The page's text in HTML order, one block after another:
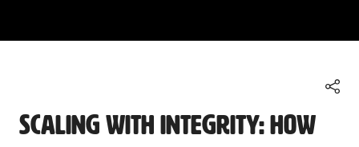
Scaling with Integrity: How